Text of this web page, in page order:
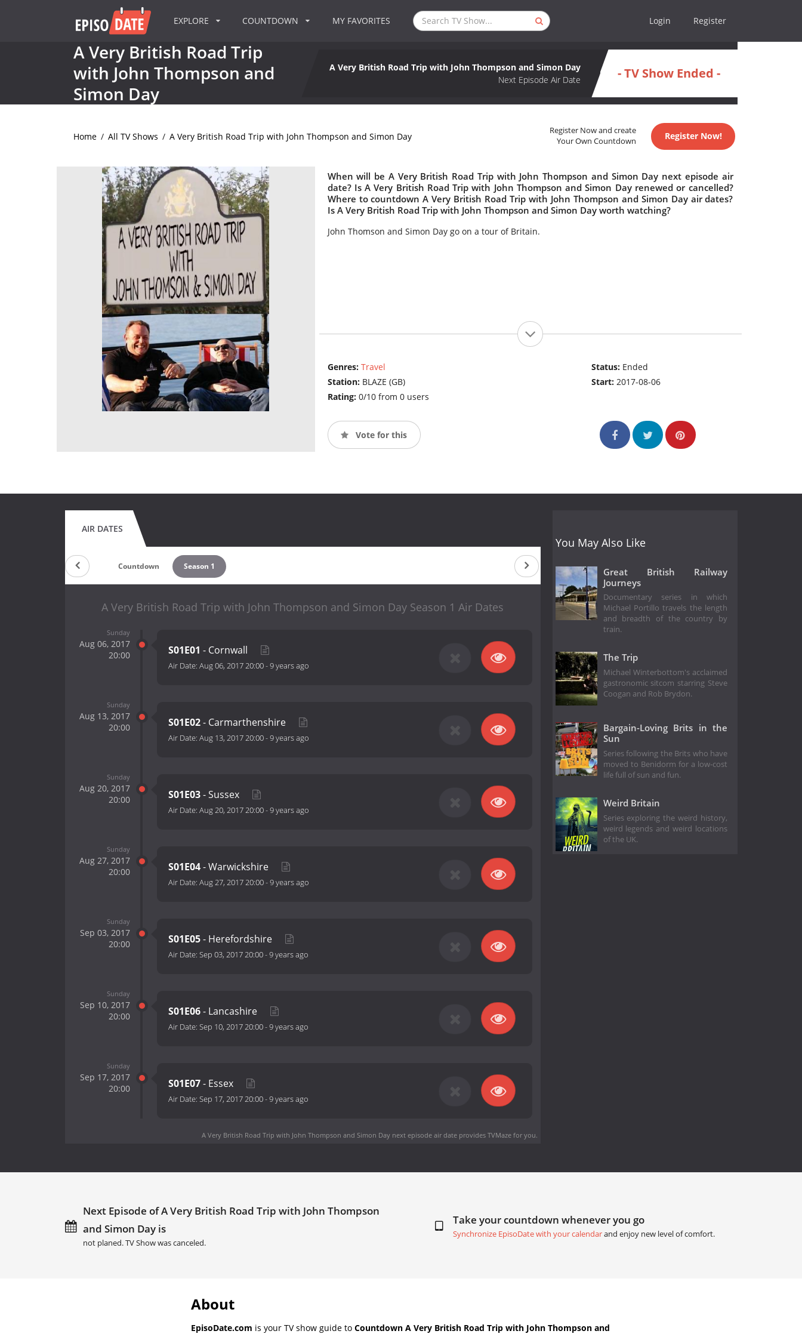
EXPLORE COUNTDOWN MY FAVORITES Login Register
A Very British Road Trip
with John Thompson and
Simon Day
A Very British Road Trip with John Thompson and Simon Day
Next Episode Air Date
- TV Show Ended -
Home / All TV Shows / A Very British Road Trip with John Thompson and Simon Day
Register Now and create
Your Own Countdown
Register Now!
When will be A Very British Road Trip with John Thompson and Simon Day next episode air
date? Is A Very British Road Trip with John Thompson and Simon Day renewed or cancelled?
Where to countdown A Very British Road Trip with John Thompson and Simon Day air dates?
Is A Very British Road Trip with John Thompson and Simon Day worth watching?
John Thomson and Simon Day go on a tour of Britain.
Genres: Travel
Station: BLAZE (GB)
Rating: 0/10 from 0 users
Status: Ended
Start:2017-08-06
Vote for this
AIR DATES
Countdown Season 1
A Very British Road Trip with John Thompson and Simon Day Season 1 Air Dates
Sunday
Aug 06, 2017
20:00
S01E01 - Cornwall
Air Date: Aug 06, 2017 20:00-9 years ago
Sunday
Aug 13, 2017
20:00
S01E02- Carmarthenshire
Air Date: Aug 13, 2017 20:00-9 years ago
Sunday
Aug 20, 2017
20:00
S01E03- Sussex
Air Date: Aug 20, 2017 20:00-9 years ago
Sunday
Aug 27, 2017
20:00
S01E04- Warwickshire
Air Date: Aug 27, 2017 20:00-9 years ago
Sunday
Sep 03, 2017
20:00
S01E05- Herefordshire
Air Date: Sep 03, 2017 20:00-9 years ago
Sunday
Sep 10, 2017
20:00
S01E06- Lancashire
Air Date: Sep 10, 2017 20:00-9 years ago
Sunday
Sep 17, 2017
20:00
S01E07- Essex
Air Date: Sep 17, 2017 20:00-9 years ago
A Very British Road Trip with John Thompson and Simon Day next episode air dateprovides TVMaze for you.
You May Also Like
Great British Railway
Journeys
Documentary series in which
Michael Portillo travels the length
and breadth of the country by
train.
The Trip
Michael Winterbottom's acclaimed
gastronomic sitcom starring Steve
Coogan and Rob Brydon.
Bargain-Loving Brits in the
Sun
Series following the Brits who have
moved to Benidorm for a low-cost
life full of sun and fun.
Weird Britain
Series exploring the weird history,
weird legends and weird locations
of the UK.
Next Episode of A Very British Road Trip with John Thompson
and Simon Day is
not planed. TV Show was canceled.
Take your countdown whenever you go
Synchronize EpisoDate with your calendarand enjoy new level of comfort.
About
EpisoDate.com is your TV show guide to Countdown A Very British Road Trip with John Thompson and